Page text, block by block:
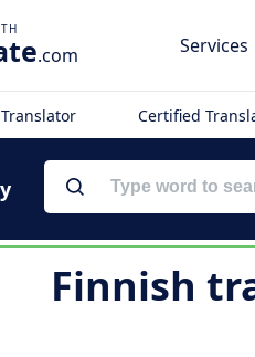
.com Services
Certified
Finnish